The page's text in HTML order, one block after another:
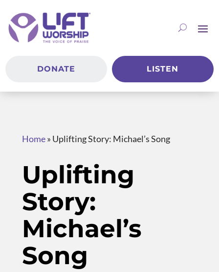
DONATE LISTEN
Home» Uplifting Story: Michael’s Song
Uplifting
Story:
Michael’s
Song